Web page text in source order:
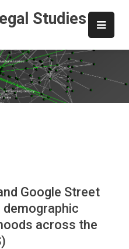
Studies
Google Street
across the